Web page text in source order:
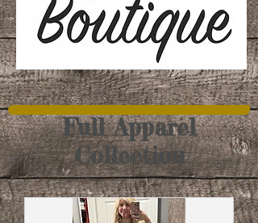
Full Apparel
Collection